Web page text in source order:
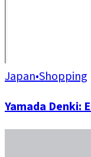
Japan•Shopping
Yamada Denki: